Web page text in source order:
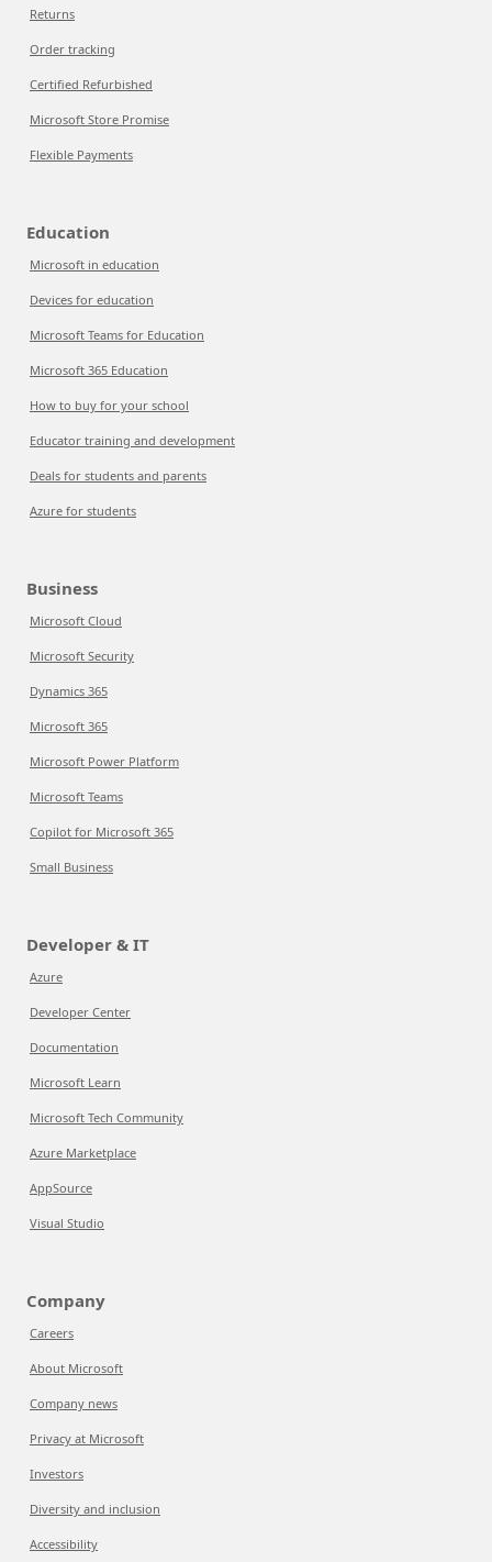
Returns
Order tracking
Certified Refurbished
Microsoft Store Promise
Flexible Payments
Education
Microsoft in education
Devices for education
Microsoft Teams for Education
Microsoft 365 Education
How to buy for your school
Educator training and development
Deals for students and parents
Azure for students
Business
Microsoft Cloud
Microsoft Security
Dynamics 365
Microsoft 365
Microsoft Power Platform
Microsoft Teams
Copilot for Microsoft 365
Small Business
Developer & IT
Azure
Developer Center
Documentation
Microsoft Learn
Microsoft Tech Community
Azure Marketplace
AppSource
Visual Studio
Company
Careers
About Microsoft
Company news
Privacy at Microsoft
Investors
Diversity and inclusion
Accessibility